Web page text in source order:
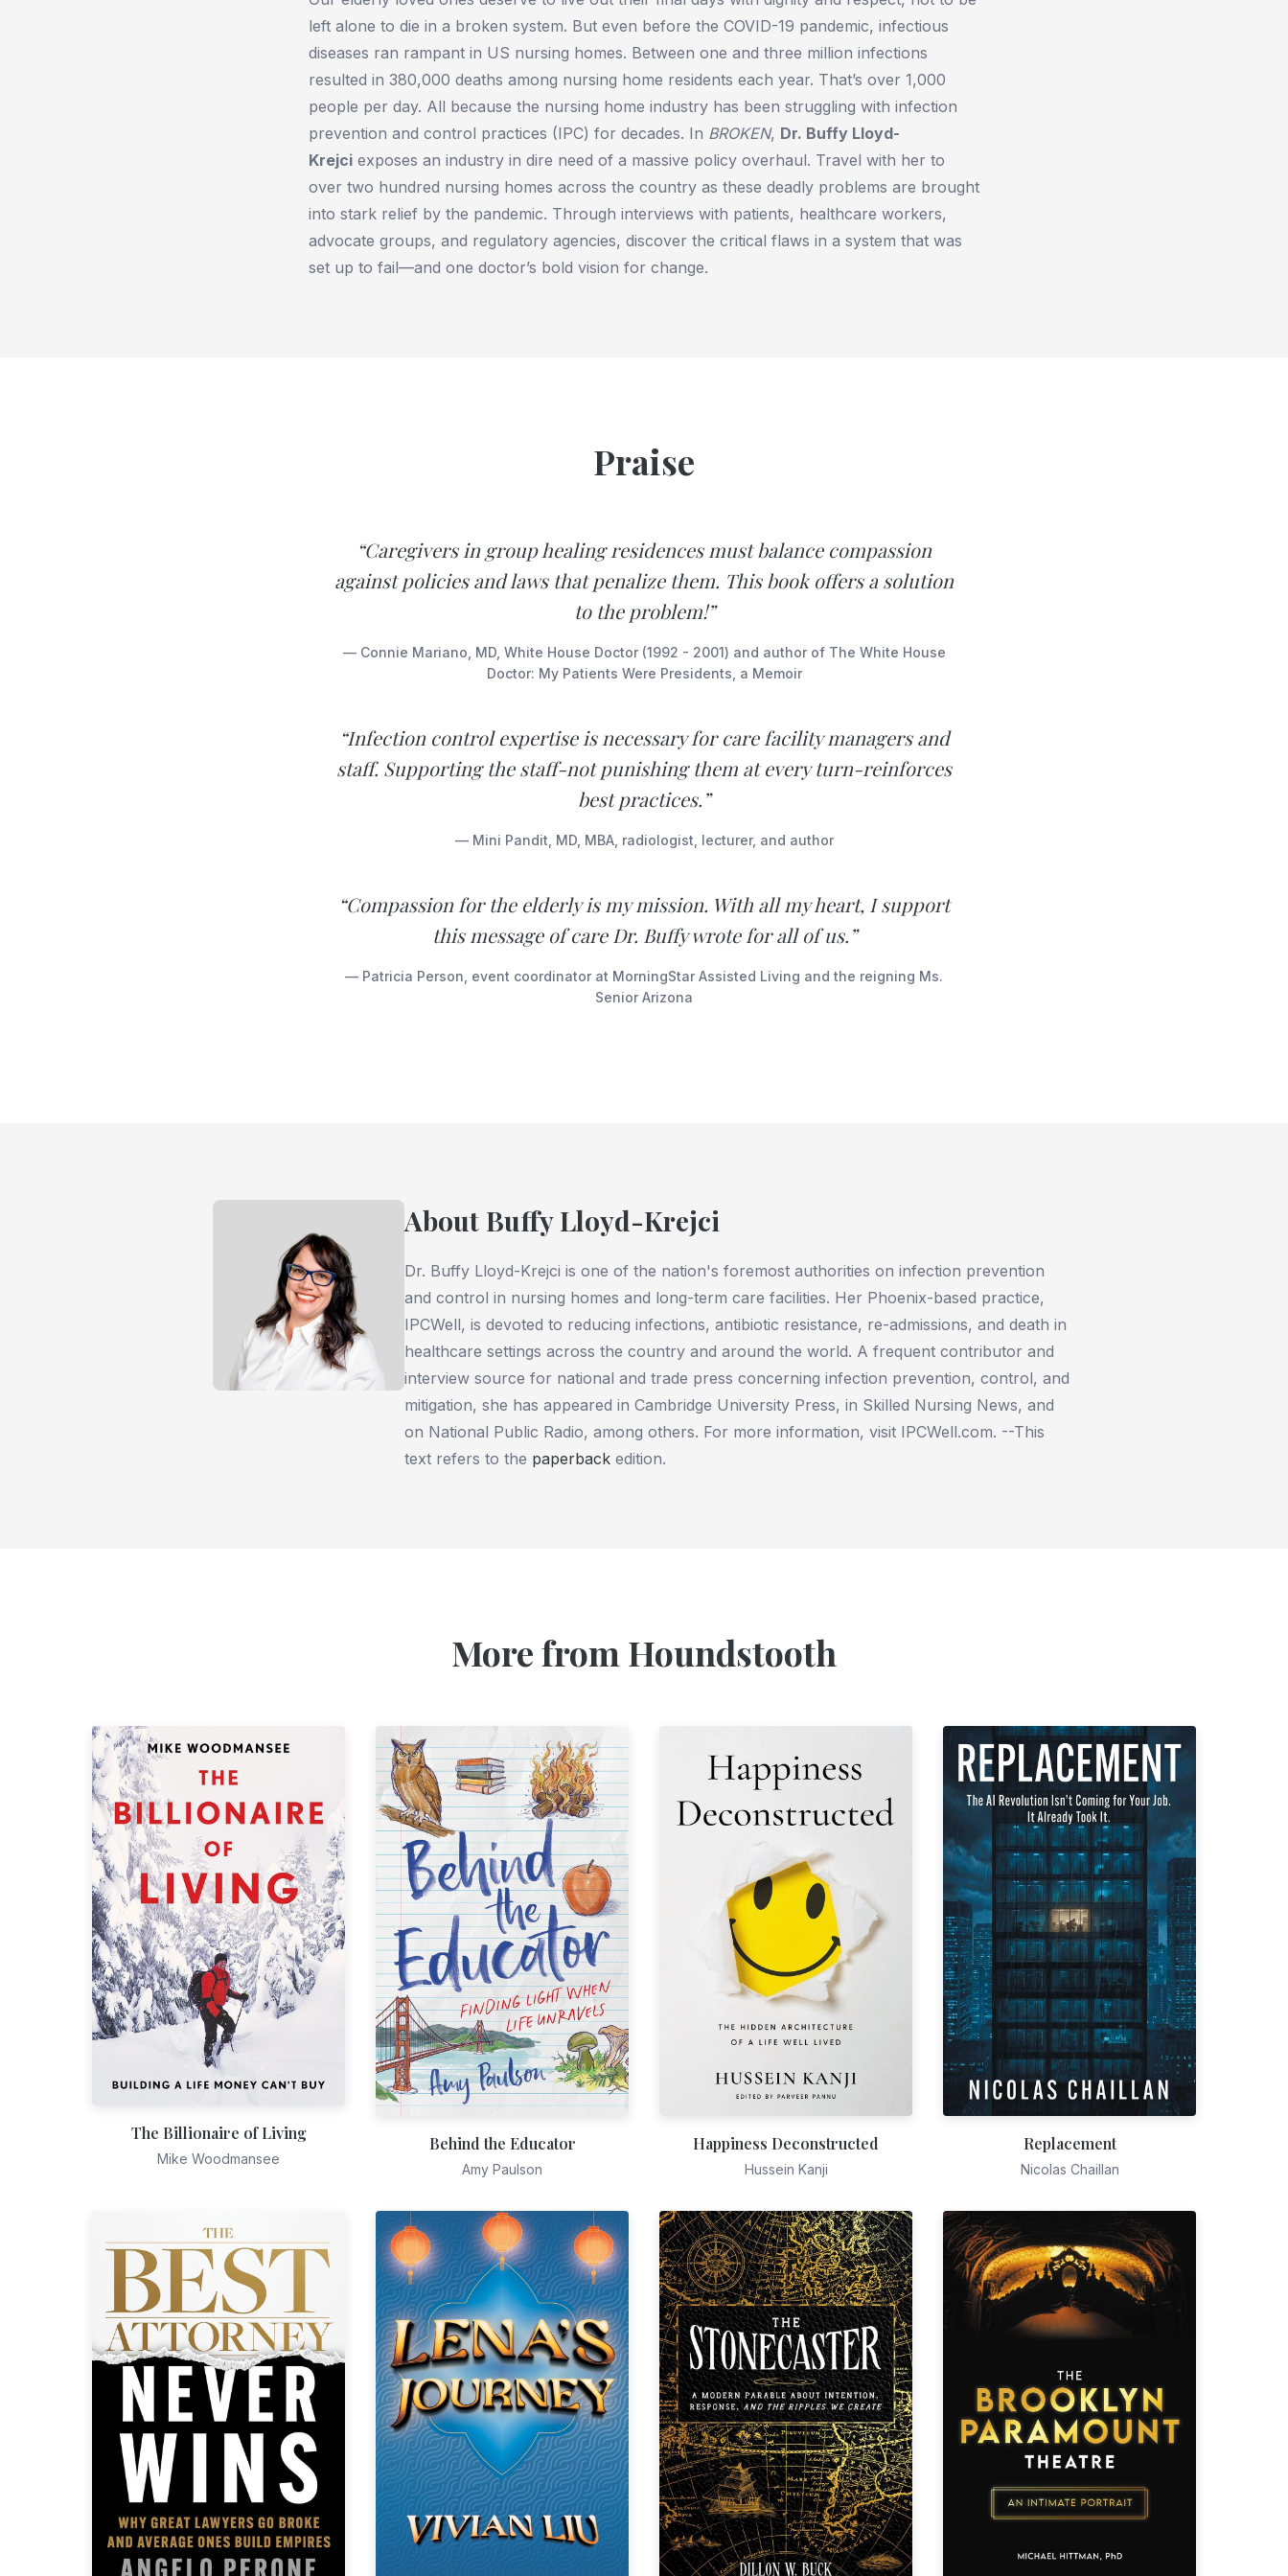
left alone to die in a broken system. But even before the COVID-19 pandemic, infectious
diseases ran rampant in US nursing homes. Between one and three million infections
resulted in 380,000 deaths among nursing home residents each year. That’s over 1,000
people per day. All because the nursing home industry has been struggling with infection
prevention and control practices (IPC) for decades. In BROKEN, Dr. Buffy Lloyd-
Krejci exposes an industry in dire need of a massive policy overhaul. Travel with her to
over two hundred nursing homes across the country as these deadly problems are brought
into stark relief by the pandemic. Through interviews with patients, healthcare workers,
advocate groups, and regulatory agencies, discover the critical flaws in a system that was
set up to fail—and one doctor’s bold vision for change.
Praise
“Caregivers in group healing residences must balance compassion
against policies and laws that penalize them. This book offers a solution
to the problem!”
— Connie Mariano, MD, White House Doctor (1992 - 2001) and author of The White House
Doctor: My Patients Were Presidents, a Memoir
“Infection control expertise is necessary for care facility managers and
staff. Supporting the staff-not punishing them at every turn-reinforces
best practices.”
— Mini Pandit, MD, MBA, radiologist, lecturer, and author
“Compassion for the elderly is my mission. With all my heart, I support
this message of care Dr. Buffy wrote for all of us.”
— Patricia Person, event coordinator at MorningStar Assisted Living and the reigning Ms.
Senior Arizona
About Buffy Lloyd-Krejci
Dr. Buffy Lloyd-Krejci is one of the nation's foremost authorities on infection prevention
and control in nursing homes and long-term care facilities. Her Phoenix-based practice,
IPCWell, is devoted to reducing infections, antibiotic resistance, re-admissions, and death in
healthcare settings across the country and around the world. A frequent contributor and
interview source for national and trade press concerning infection prevention, control, and
mitigation, she has appeared in Cambridge University Press, in Skilled Nursing News, and
on National Public Radio, among others. For more information, visit IPCWell.com. --This
text refers to the paperback edition.
More from Houndstooth
The Billionaire of Living
Mike Woodmansee
Behind the Educator
Amy Paulson
Happiness Deconstructed
Hussein Kanji
Replacement
Nicolas Chaillan